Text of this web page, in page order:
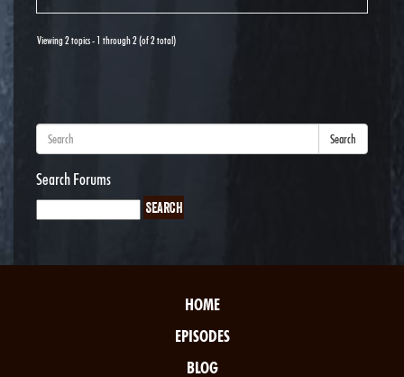
Viewing 2 topics - 1 through 2 (of 2 total)
Search
Search Forums
HOME
EPISODES
BLOG